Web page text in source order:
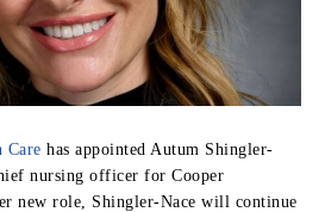
Care has appointed Autum Shingler-
nursing officer for Cooper
new role, Shingler-Nace will continue